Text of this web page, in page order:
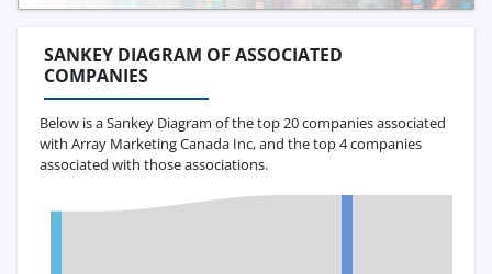
SANKEY DIAGRAM OF ASSOCIATED
COMPANIES
Below is a Sankey Diagram of the top 20 companies associated
with Array Marketing Canada Inc, and the top 4 companies
associated with those associations.